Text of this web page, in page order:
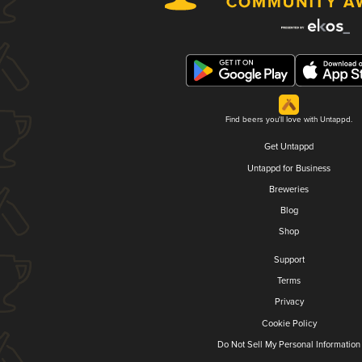
Find beers you'll love with Untappd.
Get Untappd
Untappd for Business
Breweries
Blog
Shop
Support
Terms
Privacy
Cookie Policy
Do Not Sell My Personal Information